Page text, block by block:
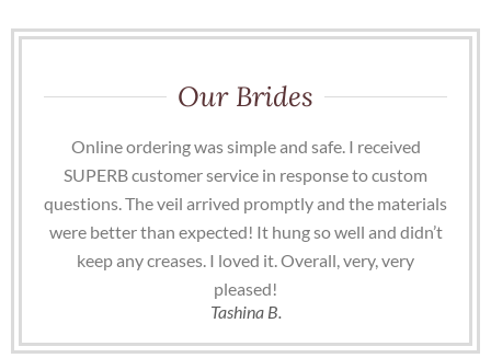
Our Brides
Online ordering was simple and safe. I received
SUPERB customer service in response to custom
questions. The veil arrived promptly and the materials
were better than expected! It hung so well and didn’t
keep any creases. I loved it. Overall, very, very
pleased!
Tashina B.